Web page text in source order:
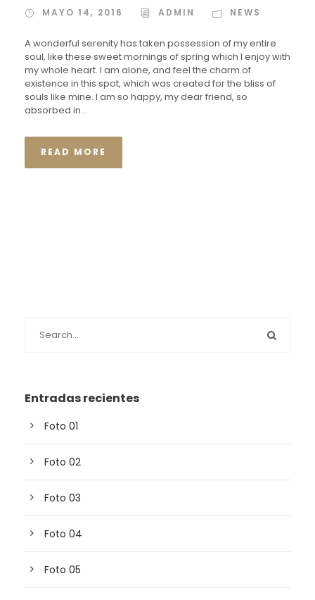
MAYO 14, 2016 ADMIN NEWS
A wonderful serenity has taken possession of my entire
soul, like these sweet mornings of spring which I enjoy with
my whole heart. I am alone, and feel the charm of
existence in this spot, which was created for the bliss of
souls like mine. I am so happy, my dear friend, so
absorbed in...
READ MORE
Entradas recientes
Foto 01
Foto 02
Foto 03
Foto 04
Foto 05